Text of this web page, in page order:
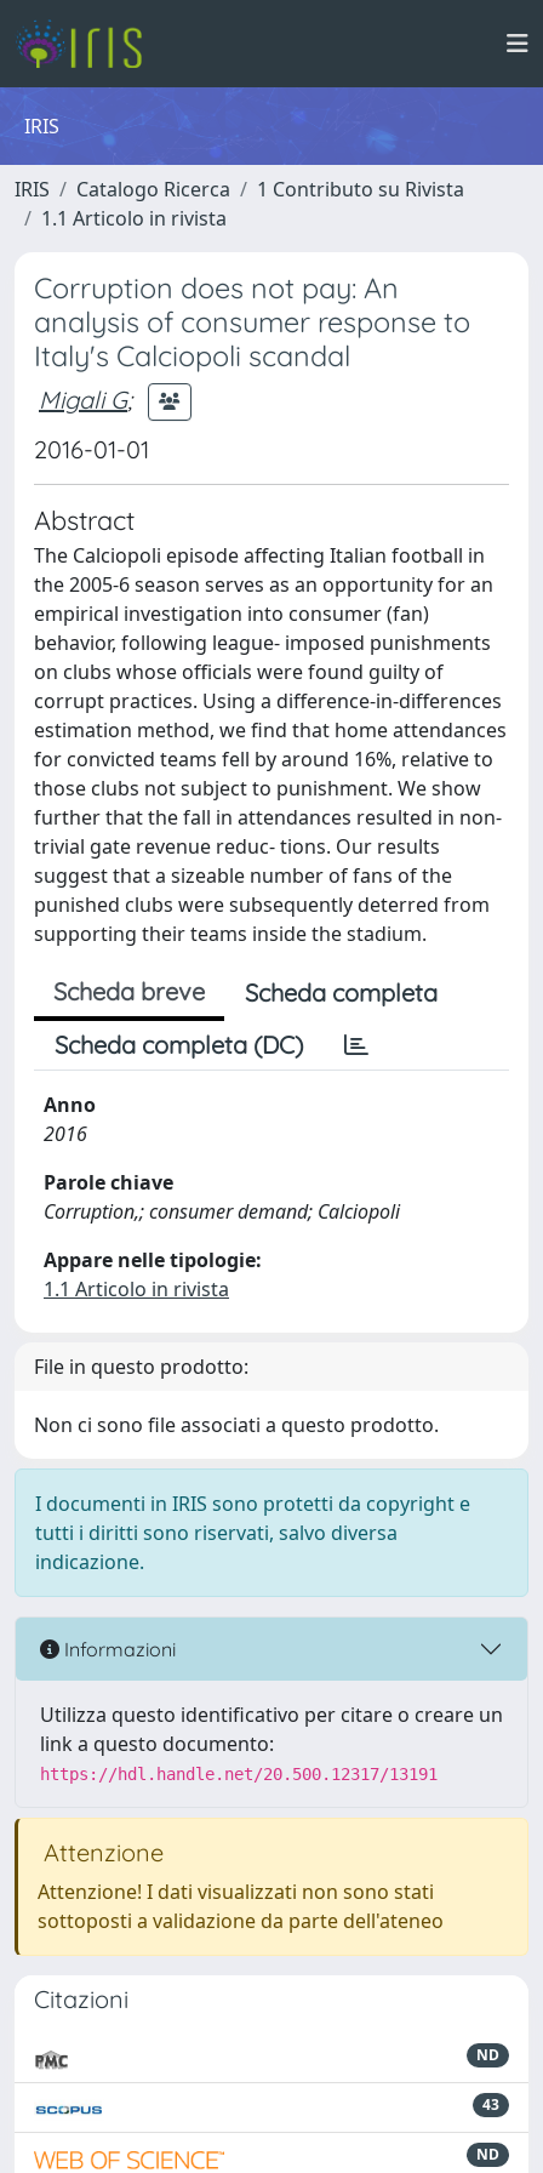
IRIS
IRIS Catalogo Ricerca
1 Contributo su Rivista
1.1 Articolo in rivista
Corruption does not pay: An
analysis of consumer response to
Italy's Calciopoli scandal
Migali G;
2016-01-01
Abstract
The Calciopoli episode affecting Italian football in
the 2005-6 season serves as an opportunity for an
empirical investigation into consumer (fan)
behavior, following league- imposed punishments
on clubs whose officials were found guilty of
corrupt practices. Using a difference-in-differences
estimation method, we find that home attendances
for convicted teams fell by around 16%, relative to
those clubs not subject to punishment. We show
further that the fall in attendances resulted in non-
trivial gate revenue reduc- tions. Our results
suggest that a sizeable number of fans of the
punished clubs were subsequently deterred from
supporting their teams inside the stadium.
Scheda breve
Scheda completa
Scheda completa (DC)
Anno
2016
Parole chiave
Corruption,; consumer demand; Calciopoli
Appare nelle tipologie:
1.1 Articolo in rivista
File in questo prodotto:
Non ci sono file associati a questo prodotto.
I documenti in IRIS sono protetti da copyright e
tutti i diritti sono riservati, salvo diversa
indicazione.
Informazioni
Utilizza questo identificativo per citare o creare un
link a questo documento:
https://hdl.handle.net/20.500.12317/13191
Attenzione
Attenzione! I dati visualizzati non sono stati
sottoposti a validazione da parte dell'ateneo
Citazioni
ND
43
ND